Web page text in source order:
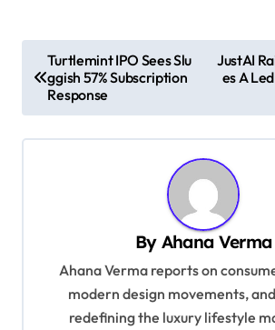
o
s
t
Turtlemint IPO Sees Slu
ggish 57% Subscription
Response
JustAI
es A
By Ahana Verma
Ahana Verma reports on
modern design movements,
redefining the luxury lifestyle